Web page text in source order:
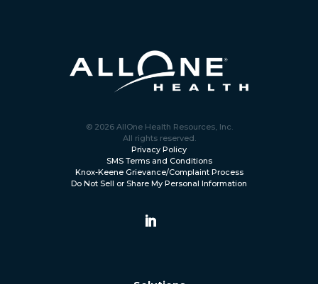
© 2026 AllOne Health Resources, Inc.
All rights reserved.
Privacy Policy
SMS Terms and Conditions
Knox-Keene Grievance/Complaint Process
Do Not Sell or Share My Personal Information